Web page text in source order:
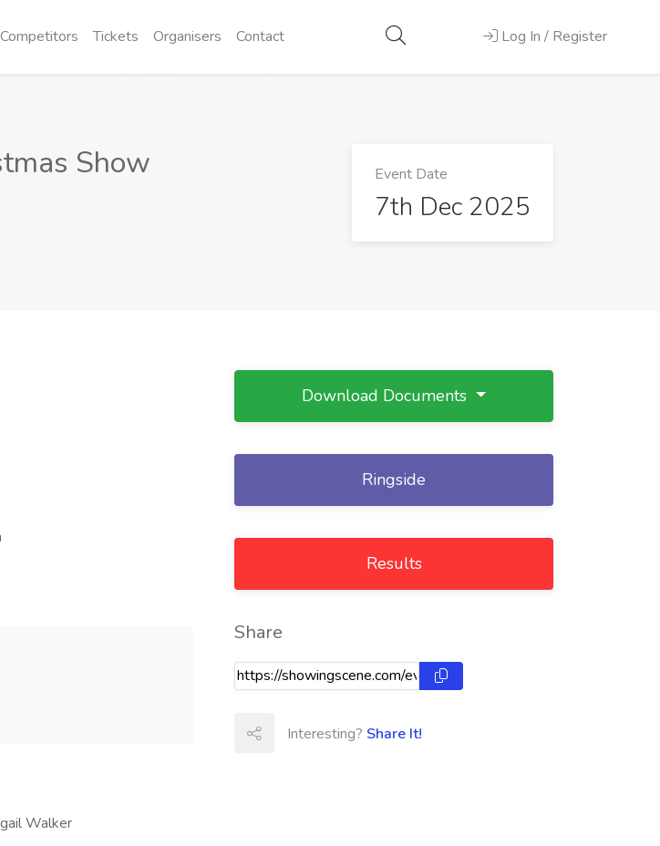
Competitors Tickets Organisers Contact Log In / Register
Show Event Date
7th Dec 2025
Walker
Download Documents
Ringside
Results
Share
Interesting? Share It!